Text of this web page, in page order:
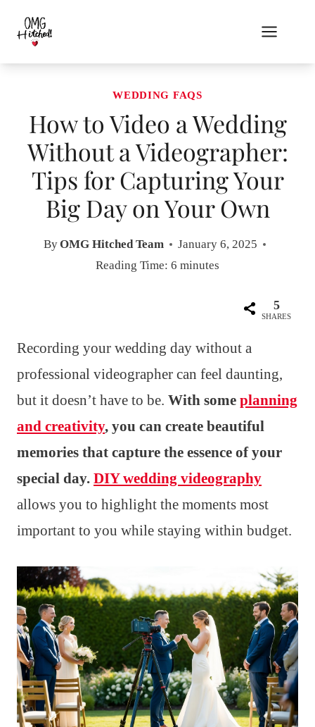
content
WEDDING FAQS
How to Video a Wedding
Without a Videographer:
Tips for Capturing Your
Big Day on Your Own
ByOMG Hitched Team
January 6, 2025
Reading Time: 6 minutes
5
SHARES
Recording your wedding day without a
professional videographer can feel daunting,
but it doesn’t have to be. With some planning
and creativity, you can create beautiful
memories that capture the essence of your
special day. DIY wedding videography
allows you to highlight the moments most
important to you while staying within budget.